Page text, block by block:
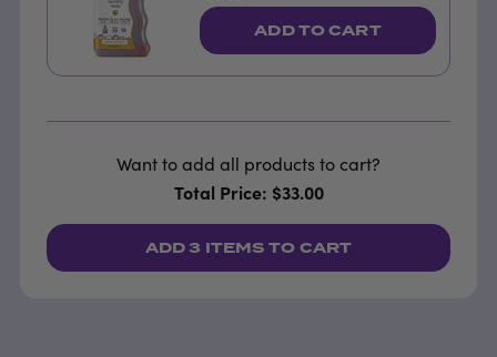
ADD TO CART
Want to add all products to cart?
Total Price: $33.00
ADD 3 ITEMS TO CART